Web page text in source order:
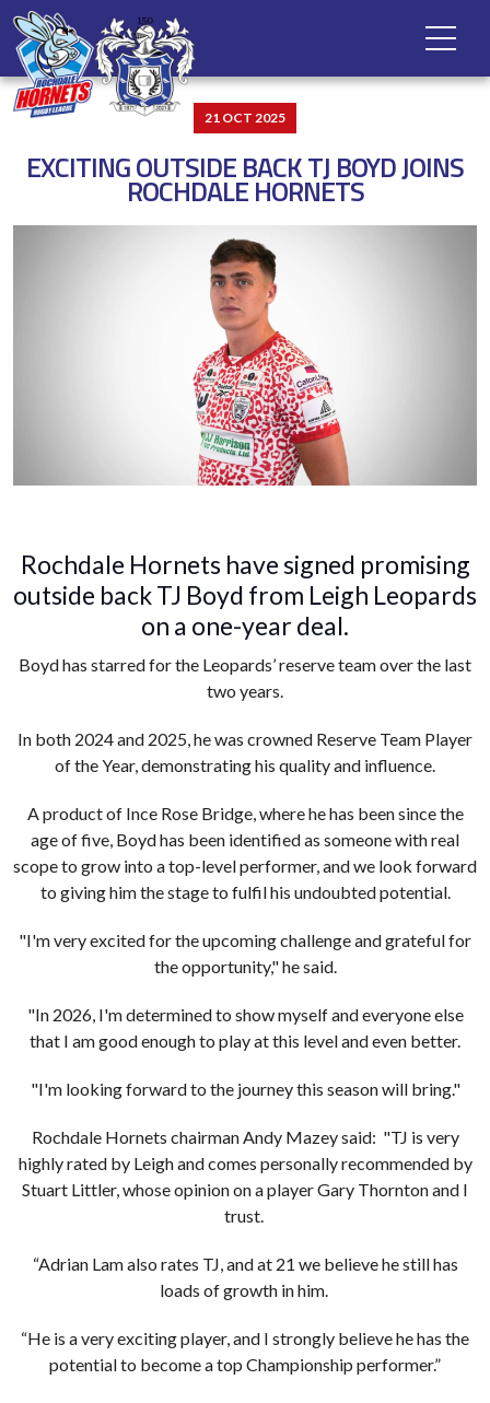
21 OCT 2025
EXCITING OUTSIDE BACK TJ BOYD JOINS
ROCHDALE HORNETS
Rochdale Hornets have signed promising
outside back TJ Boyd from Leigh Leopards
on a one-year deal.
Boyd has starred for the Leopards’ reserve team over the last
two years.
In both 2024 and 2025, he was crowned Reserve Team Player
of the Year, demonstrating his quality and influence.
A product of Ince Rose Bridge, where he has been since the
age of five, Boyd has been identified as someone with real
scope to grow into a top-level performer, and we look forward
to giving him the stage to fulfil his undoubted potential.
"I'm very excited for the upcoming challenge and grateful for
the opportunity," he said.
"In 2026, I'm determined to show myself and everyone else
that I am good enough to play at this level and even better.
"I'm looking forward to the journey this season will bring."
Rochdale Hornets chairman Andy Mazey said: "TJ is very
highly rated by Leigh and comes personally recommended by
Stuart Littler, whose opinion on a player Gary Thornton and I
trust.
“Adrian Lam also rates TJ, and at 21 we believe he still has
loads of growth in him.
“He is a very exciting player, and I strongly believe he has the
potential to become a top Championship performer.”